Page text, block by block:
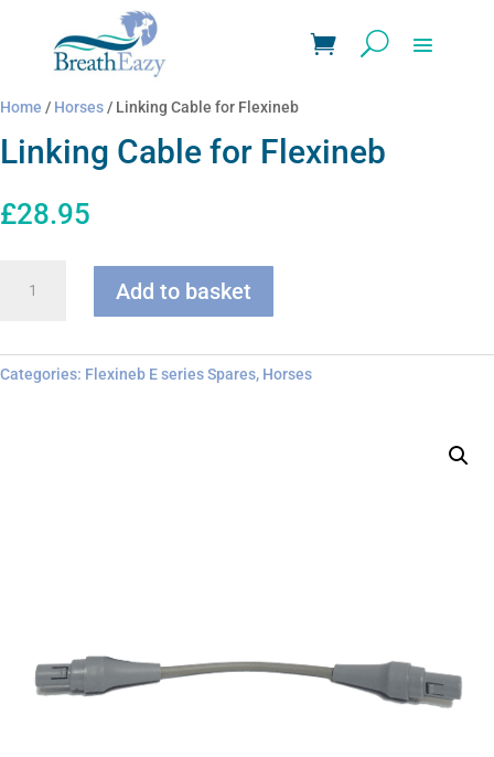
Home / Horses/ Linking Cable for Flexineb
Linking Cable for Flexineb
£28.95
Cable
quantity
Add to basket
Categories: Flexineb E series Spares, Horses